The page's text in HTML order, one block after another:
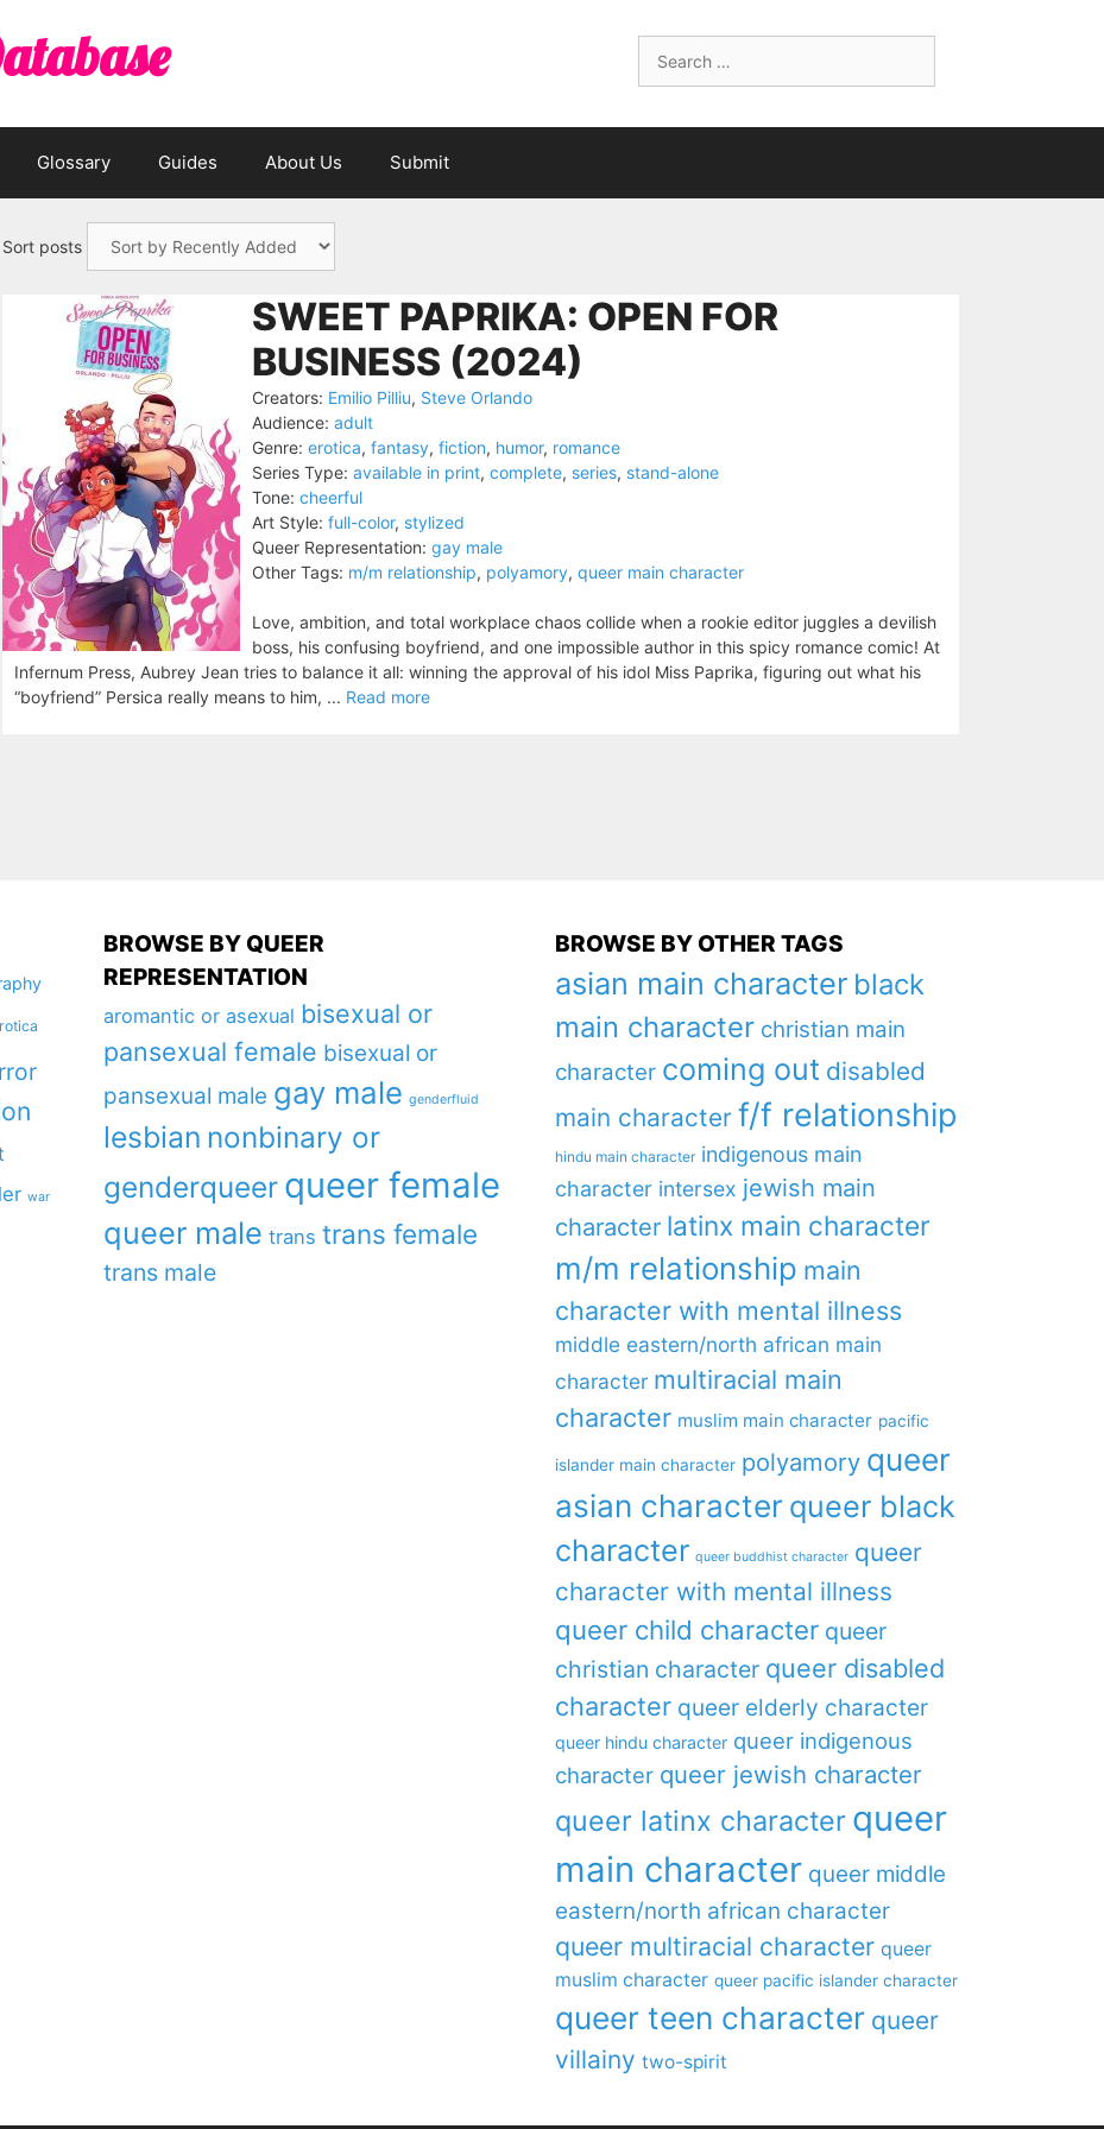
for:
Glossary Guides About Us Submit
Sort posts
SWEET PAPRIKA: OPEN FOR
BUSINESS (2024)
Creators: Emilio Pilliu, Steve Orlando
Audience: adult
Genre: erotica, fantasy, fiction, humor, romance
Series Type: available in print, complete, series, stand-alone
Tone: cheerful
Art Style: full-color, stylized
Queer Representation: gay male
Other Tags: m/m relationship, polyamory, queer main character
Love, ambition, and total workplace chaos collide when a rookie editor juggles a devilish
boss, his confusing boyfriend, and one impossible author in this spicy romance comic! At
Infernum Press, Aubrey Jean tries to balance it all: winning the approval of his idol Miss Paprika, figuring out what his
“boyfriend” Persica really means to him, ... Read more
war
BROWSE BY QUEER
REPRESENTATION
aromantic or asexual bisexual or
pansexual female bisexual or
pansexual male gay male genderfluid
lesbian nonbinary or
genderqueer queer female
queer male trans trans female
trans male
BROWSE BY OTHER TAGS
asian main character black
main character christian main
character coming out disabled
main character f/f relationship
hindu main character indigenous main
character intersex jewish main
character latinx main character
m/m relationship main
character with mental illness
middle eastern/north african main
character multiracial main
character muslim main character pacific
islander main character polyamory queer
asian character queer black
character queer buddhist character queer
character with mental illness
queer child character queer
christian character queer disabled
character queer elderly character
queer hindu character queer indigenous
character queer jewish character
queer latinx character queer
main character queer middle
eastern/north african character
queer multiracial character queer
muslim character queer pacific islander character
queer teen character queer
villainy two-spirit